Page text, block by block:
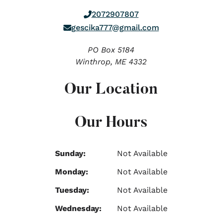
2072907807
gescika777@gmail.com
PO Box 5184
Winthrop, ME 4332
Our Hours
Sunday:
Not Available
Monday:
Not Available
Tuesday:
Not Available
Wednesday:
Not Available
Our Location